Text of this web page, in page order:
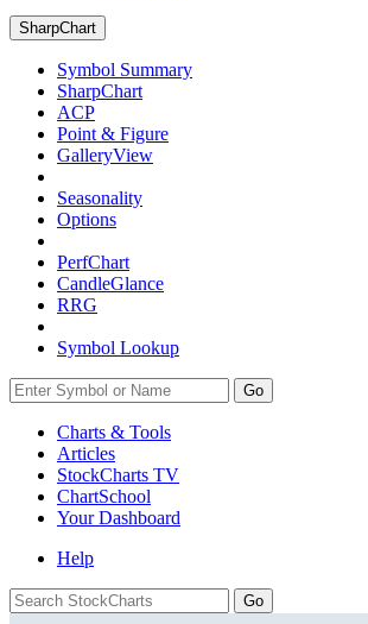
SharpChart
Symbol Summary
SharpChart
ACP
Point & Figure
GalleryView
Seasonality
Options
PerfChart
CandleGlance
RRG
Symbol Lookup
Go
Charts & Tools
Articles
StockCharts TV
ChartSchool
YourDashboard
Help